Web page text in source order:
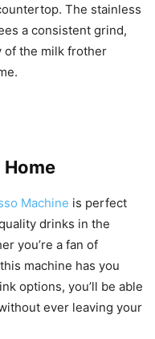
The stainless
a consistent grind,
of the milk frother
Machine is perfect
drinks in the
you’re a fan of
machine has you
options, you’ll be able
ever leaving your